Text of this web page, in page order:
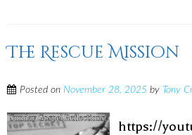
The Rescue Mission
Posted on November 28, 2025 by Tony
https://